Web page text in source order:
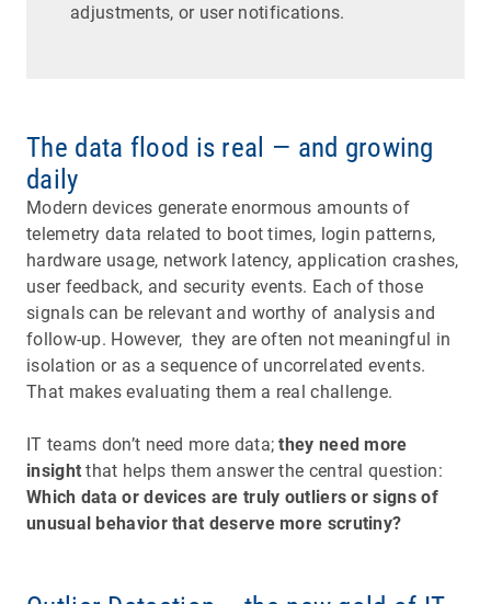
adjustments, or user notifications.
The data flood is real — and growing
daily
Modern devices generate enormous amounts of
telemetry data related to boot times, login patterns,
hardware usage, network latency, application crashes,
user feedback, and security events. Each of those
signals can be relevant and worthy of analysis and
follow-up. However, they are often not meaningful in
isolation or as a sequence of uncorrelated events.
That makes evaluating them a real challenge.
IT teams don’t need more data;they need more
insight that helps them answer the central question:
Which data or devices are truly outliers or signs of
unusual behavior that deserve more scrutiny?